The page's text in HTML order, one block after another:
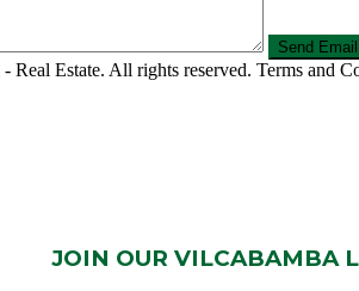
Estate. All rights reserved. Terms and
JOIN OUR VILCABAMBA